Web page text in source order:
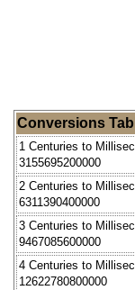
Conversions
1 Centuries to
3155695200000
2 Centuries to
6311390400000
3 Centuries to
9467085600000
4 Centuries to
12622780800000